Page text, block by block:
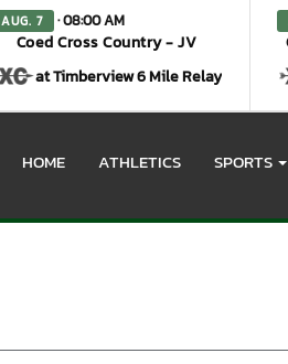
AUG. 7 · 08:00 AM
Coed Cross Country - JV
at Timberview 6 Mile Relay
HOME ATHLETICS SPORTS